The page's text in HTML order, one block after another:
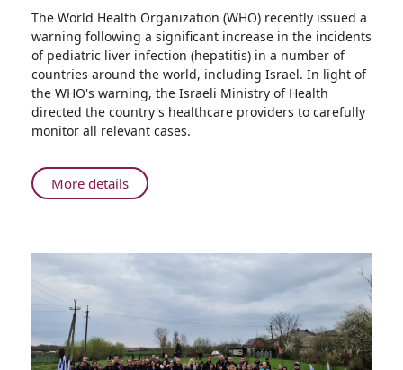
World
Health
Organization
Warns:
Increase
in
the
of
Pediatric
The World Health Organization (WHO) recently issued a
warning following a significant increase in the incidents
of pediatric liver infection (hepatitis) in a number of
countries around the world, including Israel. In light of
the WHO's warning, the Israeli Ministry of Health
directed the country's healthcare providers to carefully
monitor all relevant cases.
More detailsAbout
World
Increase
Number
of